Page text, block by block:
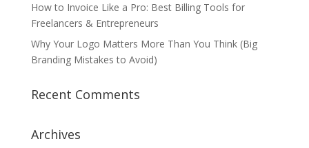
How to Invoice Like a Pro: Best Billing Tools for
Freelancers & Entrepreneurs
Why Your Logo Matters More Than You Think (Big
Branding Mistakes to Avoid)
Recent Comments
Archives